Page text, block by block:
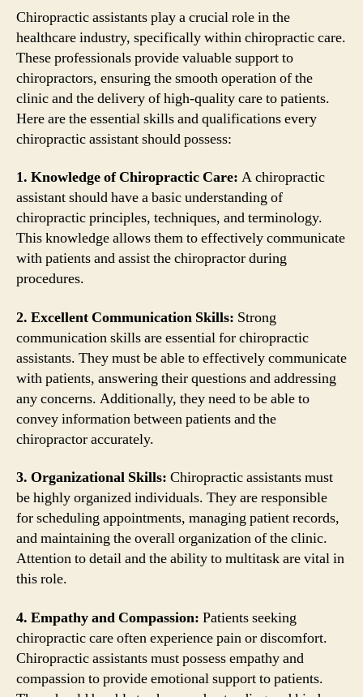
Chiropractic assistants play a crucial role in the
healthcare industry, specifically within chiropractic care.
These professionals provide valuable support to
chiropractors, ensuring the smooth operation of the
clinic and the delivery of high-quality care to patients.
Here are the essential skills and qualifications every
chiropractic assistant should possess:
1. Knowledge of Chiropractic Care: A chiropractic
assistant should have a basic understanding of
chiropractic principles, techniques, and terminology.
This knowledge allows them to effectively communicate
with patients and assist the chiropractor during
procedures.
2. Excellent Communication Skills: Strong
communication skills are essential for chiropractic
assistants. They must be able to effectively communicate
with patients, answering their questions and addressing
any concerns. Additionally, they need to be able to
convey information between patients and the
chiropractor accurately.
3. Organizational Skills: Chiropractic assistants must
be highly organized individuals. They are responsible
for scheduling appointments, managing patient records,
and maintaining the overall organization of the clinic.
Attention to detail and the ability to multitask are vital in
this role.
4. Empathy and Compassion: Patients seeking
chiropractic care often experience pain or discomfort.
Chiropractic assistants must possess empathy and
compassion to provide emotional support to patients.